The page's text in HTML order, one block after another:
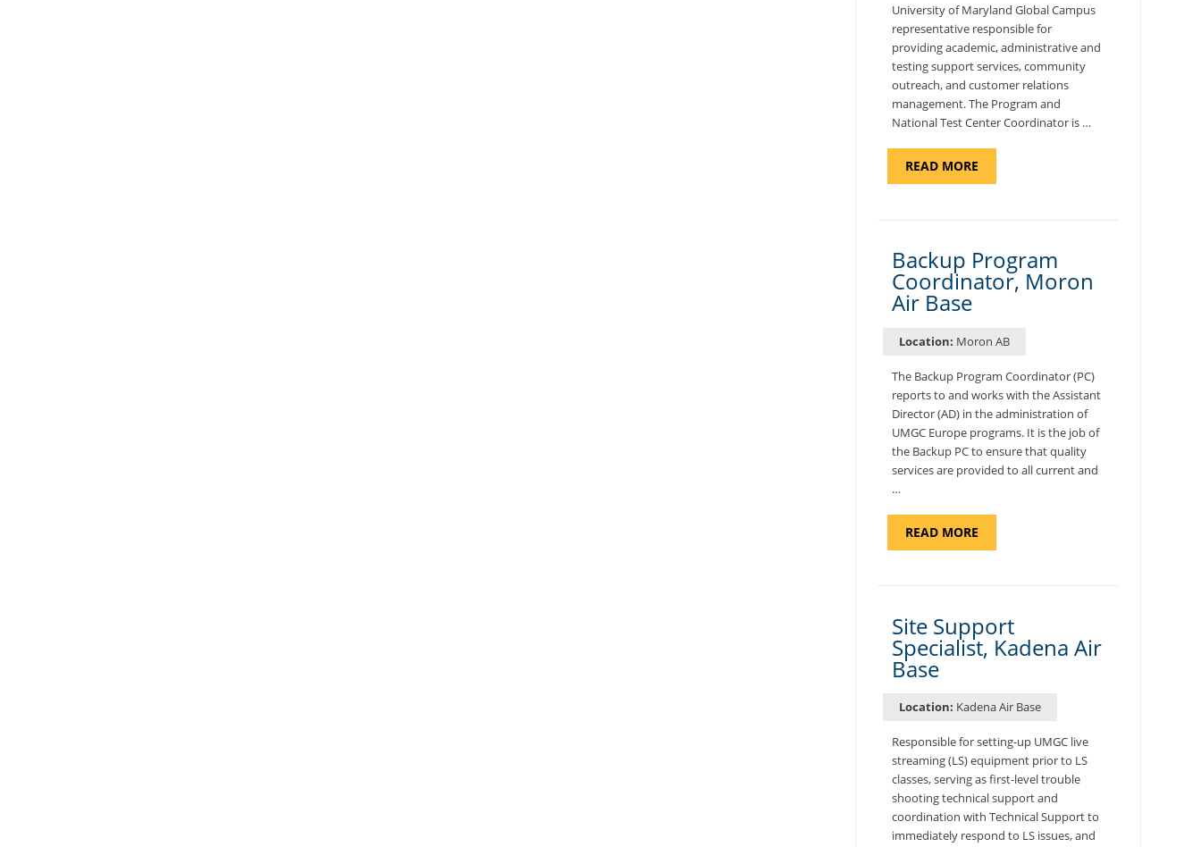
University of Maryland Global Campus
representative responsible for
providing academic, administrative and
testing support services, community
outreach, and customer relations
management. The Program and
National Test Center Coordinator is …
READ MOREABOUT
AND
SEMBACH"
Backup Program
Coordinator, Moron
Air Base
Location: Moron AB
The Backup Program Coordinator (PC)
reports to and works with the Assistant
Director (AD) in the administration of
UMGC Europe programs. It is the job of
the Backup PC to ensure that quality
services are provided to all current and
…
READ MOREABOUT
PROGRAM
Site Support
Specialist, Kadena Air
Base
Location: Kadena Air Base
Responsible for setting-up UMGC live
streaming (LS) equipment prior to LS
classes, serving as first-level trouble
shooting technical support and
coordination with Technical Support to
immediately respond to LS issues, and